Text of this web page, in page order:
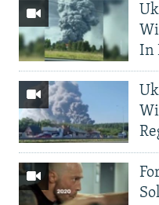
In